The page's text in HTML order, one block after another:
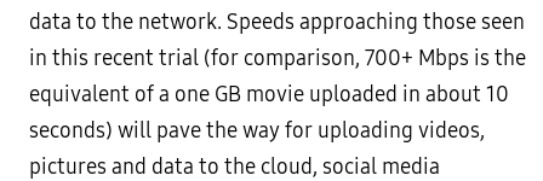
data to the network. Speeds approaching those seen
in this recent trial (for comparison, 700+ Mbps is the
equivalent of a one GB movie uploaded in about 10
seconds) will pave the way for uploading videos,
pictures and data to the cloud, social media